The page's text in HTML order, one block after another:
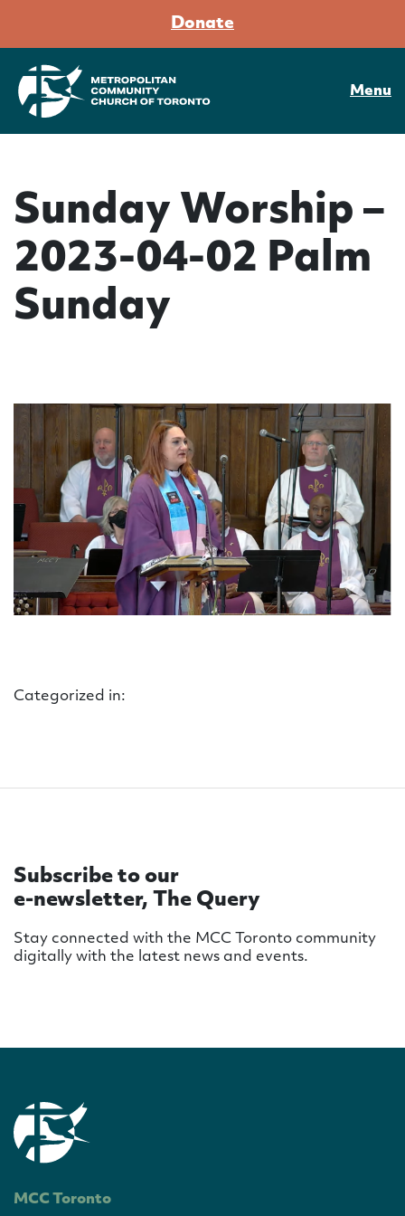
Donate
Menu
Sunday Worship –
2023-04-02 Palm
Sunday
Categorized in:
Subscribe to our
e-newsletter, The Query
Stay connected with the MCC Toronto community
digitally with the latest news and events.
MCC Toronto